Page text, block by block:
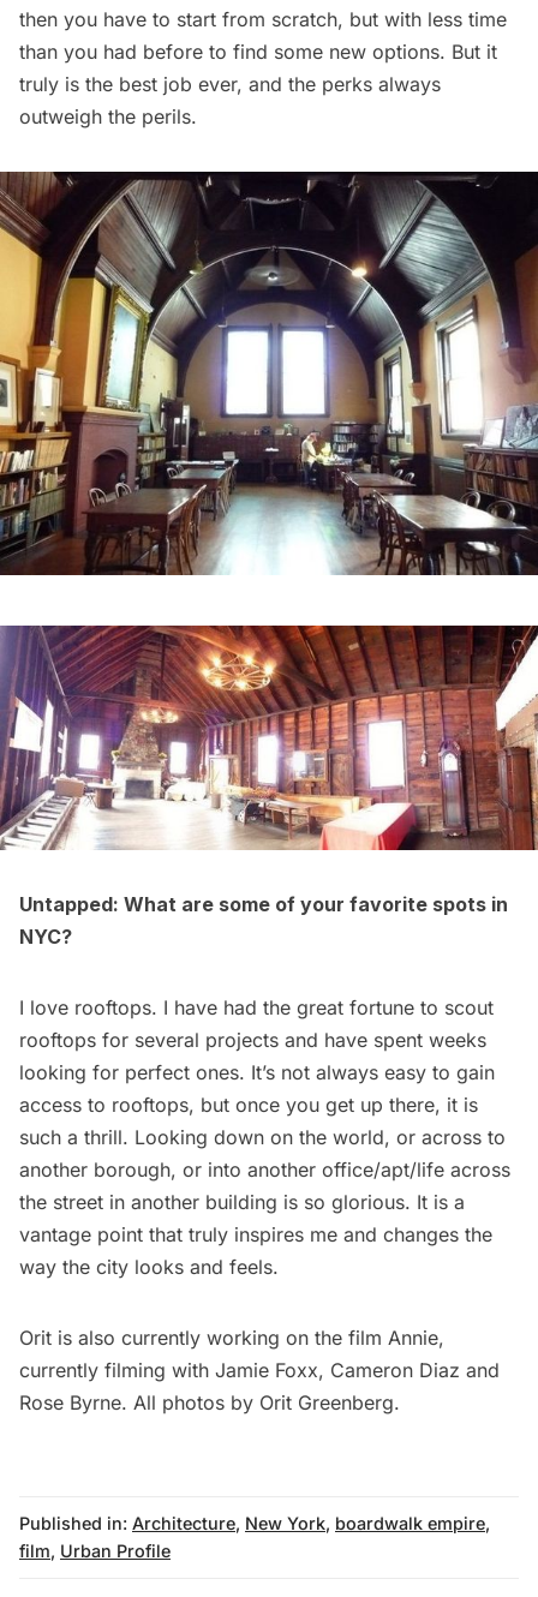
then you have to start from scratch, but with less time
than you had before to find some new options. But it
truly is the best job ever, and the perks always
outweigh the perils.
Untapped: What are some of your favorite spots in
NYC?
I love rooftops. I have had the great fortune to scout
rooftops for several projects and have spent weeks
looking for perfect ones. It’s not always easy to gain
access to rooftops, but once you get up there, it is
such a thrill. Looking down on the world, or across to
another borough, or into another office/apt/life across
the street in another building is so glorious. It is a
vantage point that truly inspires me and changes the
way the city looks and feels.
Orit is also currently working on the film Annie,
currently filming with Jamie Foxx, Cameron Diaz and
Rose Byrne. All photos by Orit Greenberg.
Published in: Architecture, New York, boardwalk empire,
film, Urban Profile